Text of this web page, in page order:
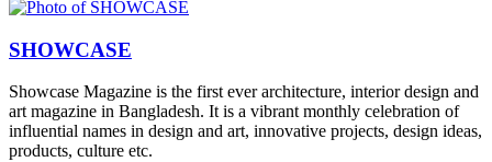
SHOWCASE
Showcase Magazine is the first ever architecture, interior design and
art magazine in Bangladesh. It is a vibrant monthly celebration of
influential names in design and art, innovative projects, design ideas,
products, culture etc.